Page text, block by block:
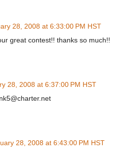
28, 2008 at 6:33:00 PM HST
great contest!! thanks so much!!
28, 2008 at 6:37:00 PM HST
28, 2008 at 6:43:00 PM HST